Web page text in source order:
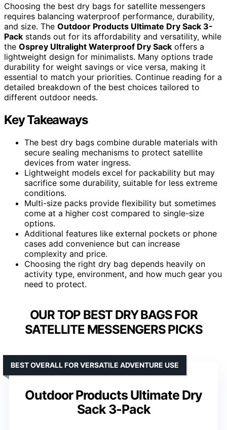
Choosing the best dry bags for satellite messengers
requires balancing waterproof performance, durability,
and size. The Outdoor Products Ultimate Dry Sack 3-
Pack stands out for its affordability and versatility, while
the Osprey Ultralight Waterproof Dry Sack offers a
lightweight design for minimalists. Many options trade
durability for weight savings or vice versa, making it
essential to match your priorities. Continue reading for a
detailed breakdown of the best choices tailored to
different outdoor needs.
Key Takeaways
The best dry bags combine durable materials with
secure sealing mechanisms to protect satellite
devices from water ingress.
Lightweight models excel for packability but may
sacrifice some durability, suitable for less extreme
conditions.
Multi-size packs provide flexibility but sometimes
come at a higher cost compared to single-size
options.
Additional features like external pockets or phone
cases add convenience but can increase
complexity and price.
Choosing the right dry bag depends heavily on
activity type, environment, and how much gear you
need to protect.
OUR TOP BEST DRY BAGS FOR
SATELLITE MESSENGERS PICKS
Outdoor Products Ultimate Dry
Sack 3-Pack
BEST OVERALL FOR VERSATILE ADVENTURE USE